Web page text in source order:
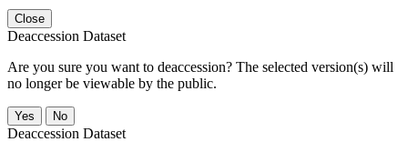
Close
Deaccession Dataset
Are you sure you want to deaccession? The selected version(s) will
no longer be viewable by the public.
No
Deaccession Dataset